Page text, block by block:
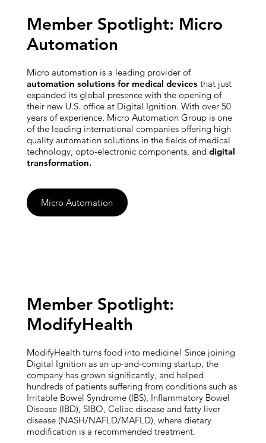
Member Spotlight: Micro
Automation
Micro automation is a leading provider of
automation solutions for medical devicesthat just
expanded its global presence with the opening of
their new U.S. office at Digital Ignition. With over 50
years of experience, Micro Automation Group is one
of the leading international companies offering high
quality automation solutions in the fields of medical
technology, opto-electronic components, and digital
transformation.
Micro Automation
Member Spotlight:
ModifyHealth
ModifyHealth turns food into medicine! Since joining
Digital Ignition as an up-and-coming startup, the
company has grown significantly, and helped
hundreds of patients suffering from conditions such as
Irritable Bowel Syndrome (IBS), Inflammatory Bowel
Disease (IBD), SIBO, Celiac disease and fatty liver
disease (NASH/NAFLD/MAFLD), where dietary
modification is a recommended treatment.